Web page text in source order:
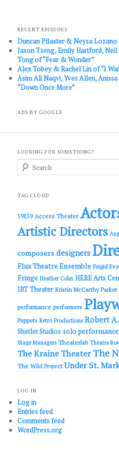
RECENT EPISODES
Duncan Pflaster & Neysa Lozano
Jason Tseng, Emily Hartford,
Tong of “Fear & Wonder”
Alex Tobey & Rachel Lin of “I
Āsim Ali Naqvi, Yves Allen,
“Down Once More”
ADS BY GOOGLE
LOOKING FOR SOMETHING?
c
TAG CLOUD
59E59 Access Theater
Artistic Directors
composers designers
Flux Theatre Ensemble Frigid
Fringe Heather Cohn HERE Arts
IRT Theater Kristin McCarthy Parker
performance performers
Puppets Retro Productions Robert
Shetler Studios solo performance
Stage Managers Theaterlab Theatre
The Kraine TheaterThe
The Wild Project Under St.
LOG IN
Log in
Entries feed
Comments feed
WordPress.org